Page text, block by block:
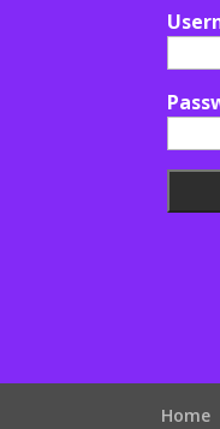
Home